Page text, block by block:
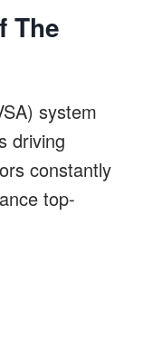
The
system
driving
constantly
top-